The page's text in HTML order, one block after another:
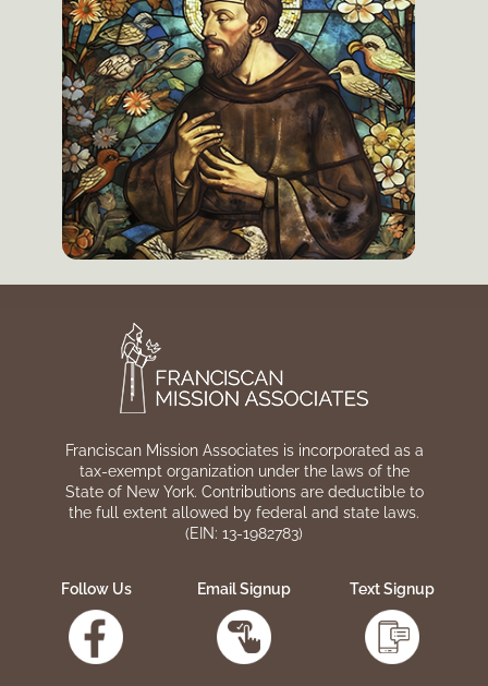
Franciscan Mission Associates is incorporated as a
tax-exempt organization under the laws of the
State of New York. Contributions are deductible to
the full extent allowed by federal and state laws.
(EIN: 13-1982783)
Follow Us Email Signup Text Signup